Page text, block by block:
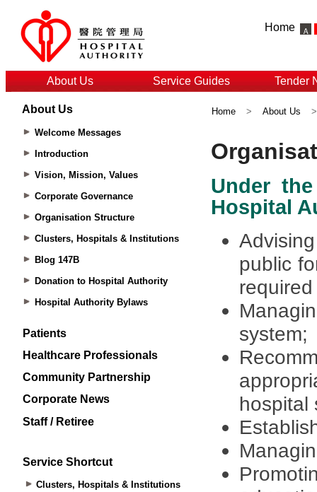
Home
About Us Service Guides Tender
About Us
Welcome Messages
Introduction
Vision, Mission, Values
Corporate Governance
Organisation Structure
Clusters, Hospitals & Institutions
Blog 147B
Donation to Hospital Authority
Hospital Authority Bylaws
Patients
Healthcare Professionals
Community Partnership
Corporate News
Staff / Retiree
Service Shortcut
Clusters, Hospitals & Institutions
Home > About Us